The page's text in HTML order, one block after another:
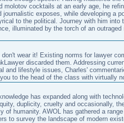
molotov cocktails at an early age, he
journalistic exposes, while developing a
to the political. Journey with him into
illuminated by the torch of an outraged
wear it! Existing norms for lawyer
discarded them. Addressing
and lifestyle issues, Charles'
to the head of the class with virtually
has expanded along with
duplicity, cruelty and occasionally,
of humanity. AWOL has gathered a
to survey the landscape of modern